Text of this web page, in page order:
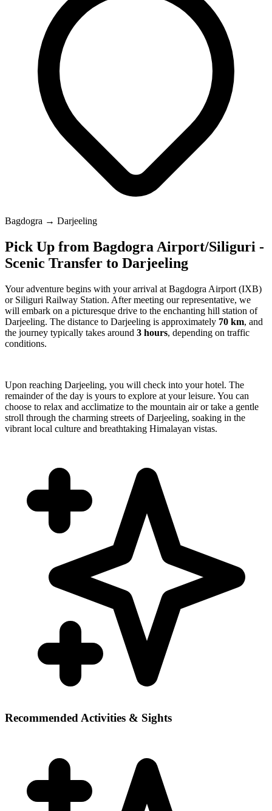
Bagdogra → Darjeeling
Pick Up from Bagdogra Airport/Siliguri -
Scenic Transfer to Darjeeling
Your adventure begins with your arrival at Bagdogra Airport (IXB)
or Siliguri Railway Station. After meeting our representative, we
will embark on a picturesque drive to the enchanting hill station of
Darjeeling. The distance to Darjeeling is approximately 70 km, and
the journey typically takes around 3 hours, depending on traffic
conditions.
Upon reaching Darjeeling, you will check into your hotel. The
remainder of the day is yours to explore at your leisure. You can
choose to relax and acclimatize to the mountain air or take a gentle
stroll through the charming streets of Darjeeling, soaking in the
vibrant local culture and breathtaking Himalayan vistas.
Recommended Activities & Sights